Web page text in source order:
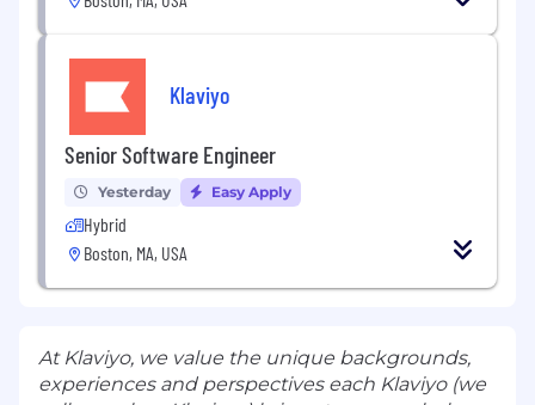
Klaviyo
Senior Software Engineer
Yesterday Easy Apply
Hybrid
Boston, MA, USA
At Klaviyo, we value the unique backgrounds,
experiences and perspectives each Klaviyo (we